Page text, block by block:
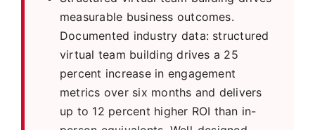
measurable business outcomes.
Documented industry data: structured
virtual team building drives a 25
percent increase in engagement
metrics over six months and delivers
up to 12 percent higher ROI than in-